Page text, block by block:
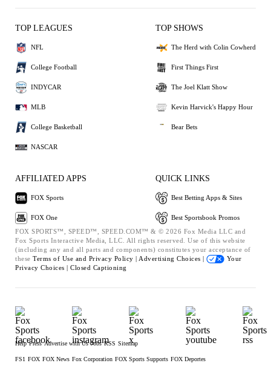
TOP LEAGUES
NFL
College Football
INDYCAR
MLB
College Basketball
NASCAR
TOP SHOWS
The Herd with Colin Cowherd
First Things First
The Joel Klatt Show
Kevin Harvick's Happy Hour
Bear Bets
AFFILIATED APPS
FOX Sports
FOX One
QUICK LINKS
Best Betting Apps & Sites
Best Sportsbook Promos
FOX SPORTS™, SPEED™, SPEED.COM™ & © 2026 Fox Media LLC and
Fox Sports Interactive Media, LLC. All rights reserved. Use of this website
(including any and all parts and components) constitutes your acceptance of
these Terms of Use and Privacy Policy | Advertising Choices |
Your
Privacy Choices | Closed Captioning
Help Press Advertise with Us Jobs RSS Sitemap
FS1 FOX FOX News Fox Corporation FOX Sports Supports FOX Deportes